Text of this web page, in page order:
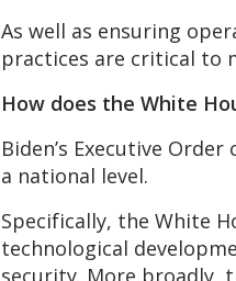
As well as ensuring
practices are critical to
How does the White
Biden’s Executive
a national level.
Specifically, the White
technological
security. More broadly,